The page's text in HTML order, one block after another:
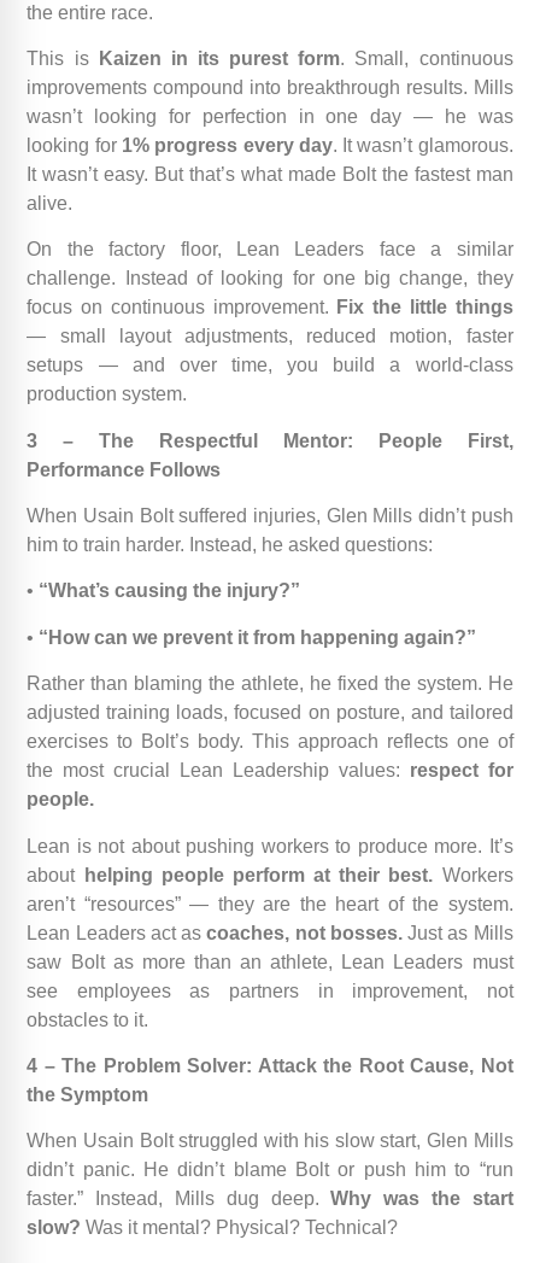
the entire race.
This is Kaizen in its purest form. Small, continuous
improvements compound into breakthrough results. Mills
wasn’t looking for perfection in one day — he was
looking for 1% progress every day. It wasn’t glamorous.
It wasn’t easy. But that’s what made Bolt the fastest man
alive.
On the factory floor, Lean Leaders face a similar
challenge. Instead of looking for one big change, they
focus on continuous improvement. Fix the little things
— small layout adjustments, reduced motion, faster
setups — and over time, you build a world-class
production system.
3 – The Respectful Mentor: People First,
Performance Follows
When Usain Bolt suffered injuries, Glen Mills didn’t push
him to train harder. Instead, he asked questions:
• “What’s causing the injury?”
• “How can we prevent it from happening again?”
Rather than blaming the athlete, he fixed the system. He
adjusted training loads, focused on posture, and tailored
exercises to Bolt’s body. This approach reflects one of
the most crucial Lean Leadership values: respect for
people.
Lean is not about pushing workers to produce more. It’s
about helping people perform at their best. Workers
aren’t “resources” — they are the heart of the system.
Lean Leaders act ascoaches, not bosses.Just as Mills
saw Bolt as more than an athlete, Lean Leaders must
see employees as partners in improvement, not
obstacles to it.
4 – The Problem Solver: Attack the Root Cause, Not
the Symptom
When Usain Bolt struggled with his slow start, Glen Mills
didn’t panic. He didn’t blame Bolt or push him to “run
faster.” Instead, Mills dug deep.Why was the start
slow? Was it mental? Physical? Technical?